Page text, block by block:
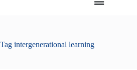
Tag intergenerational learning